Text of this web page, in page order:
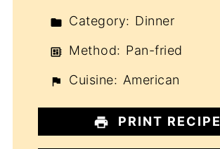
Category: Dinner
Method: Pan-fried
Cuisine: American
PRINT RECIPE